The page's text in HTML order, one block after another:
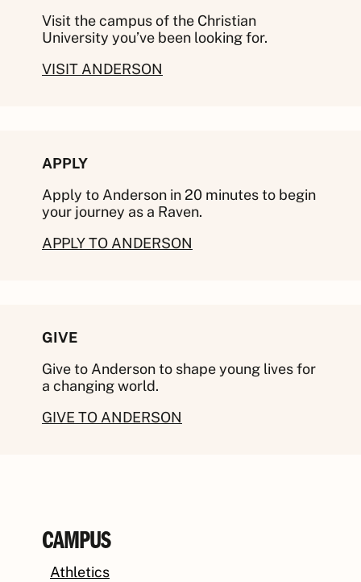
Visit the campus of the Christian
University you’ve been looking for.
VISIT ANDERSON
APPLY
Apply to Anderson in 20 minutes to begin
your journey as a Raven.
APPLY TO ANDERSON
GIVE
Give to Anderson to shape young lives for
a changing world.
GIVE TO ANDERSON
CAMPUS
Athletics